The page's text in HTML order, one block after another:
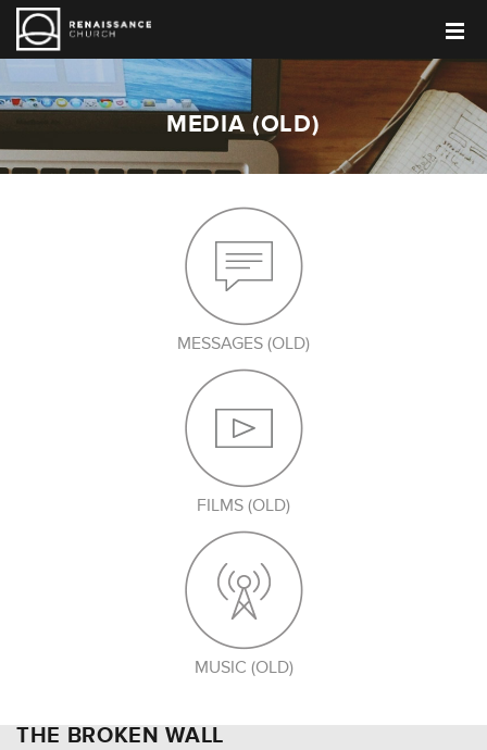
MEDIA (OLD)
MESSAGES (OLD)
FILMS (OLD)
MUSIC (OLD)
THE BROKEN WALL